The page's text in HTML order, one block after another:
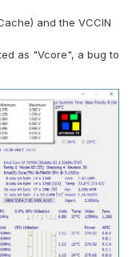
and the VCCIN
as "Vcore", a bug to